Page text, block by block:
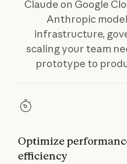
Claude on Google
Anthropic
infrastructure,
scaling your team
prototype to
Optimize
efficiency